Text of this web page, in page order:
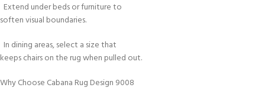
Extend under beds or furniture to
soften visual boundaries.
In dining areas, select a size that
keeps chairs on the rug when pulled out.
Why Choose Cabana Rug Design 9008